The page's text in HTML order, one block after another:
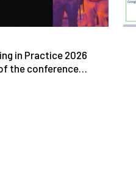
in Practice 2026
the conference